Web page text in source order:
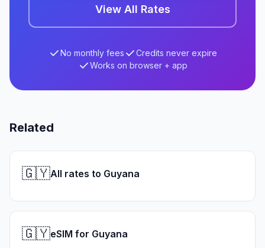
View All Rates
No monthly fees
Credits never expire
Works on browser + app
Related
🇬🇾All rates to Guyana
🇬🇾eSIM for Guyana